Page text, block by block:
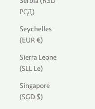
РСД)
Seychelles
(EUR €)
Sierra Leone
(SLL Le)
Singapore
(SGD $)